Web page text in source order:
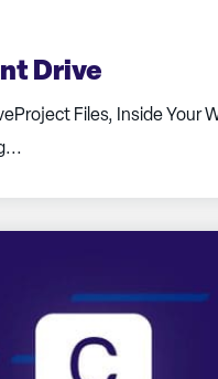
Drive
Files, Inside Your